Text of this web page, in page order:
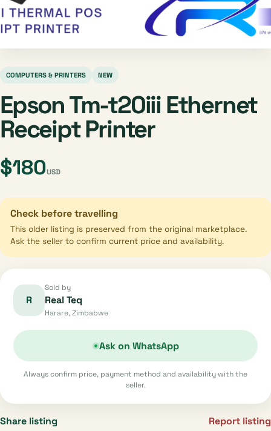
COMPUTERS & PRINTERS NEW
Epson Tm-t20iii Ethernet
Receipt Printer
$180USD
Check before travelling
This older listing is preserved from the original marketplace.
Ask the seller to confirm current price and availability.
R
Sold by
Real Teq
Harare, Zimbabwe
Ask on WhatsApp
Always confirm price, payment method and availability with the
seller.
Share listing Report listing